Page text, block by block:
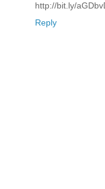
http://bit.ly/
Reply